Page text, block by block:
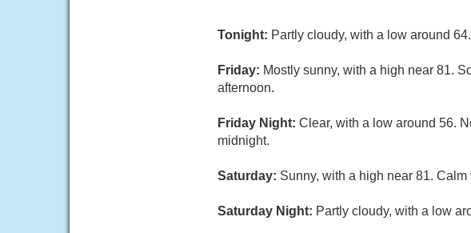
Tonight: Partly cloudy, with a low around
Friday: Mostly sunny, with a high near 81.
afternoon.
Friday Night: Clear, with a low around 56.
midnight.
Saturday: Sunny, with a high near 81.
Saturday Night: Partly cloudy, with a low